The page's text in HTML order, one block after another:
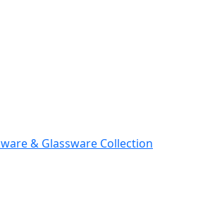
& Glassware Collection